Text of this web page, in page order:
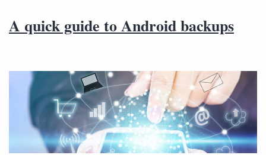
A quick guide to Android backups